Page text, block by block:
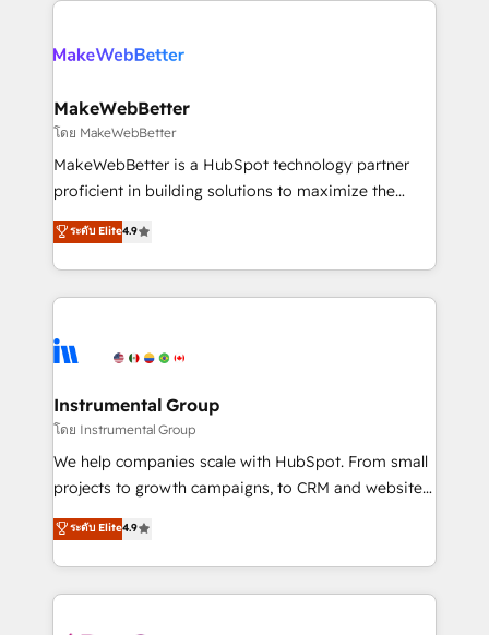
explore whether S2 is the partner you’ve been
engine. We onboard your team, migrate your data,
from week one, in your time zone. What we do ➤
Onboarding: Live in weeks, with workflows built
around your business, not a template. ➤ Migration:
Move from any legacy CRM. Zero downtime, full data
run your revenue process. Sales, marketing, and
service wired together. ➤ AI and Integrations: Layer
tune-ups, feature rollouts, adoption coaching. Buying
HubSpot, switching to it, or reviving a stale portal?
MakeWebBetter
โดย MakeWebBetter
MakeWebBetter is a HubSpot technology partner
proficient in building solutions to maximize the
operational efficiency of HubSpot. The fastest-
growing tech-enabler & facilitator, MakeWebBetter,
hands you the blend of HubSpot expertise &
eminent solutions & integrations. Trust us to
Elite Partners with 10+ years of HubSpot experience
Premier Partner 2023 🌟5 HubSpot Accreditations 🌟
Won HubSpot Theme Challenge 2021 🌟INBOUND’19
HubSpot Rising Star Why us? Harnessing the full
potential of the powerful HubSpot CRM. ✔️A team of
HubSpot experience ✔️Flexible pricing models —
Hourly-fee (assigned one Dedicated HubSpot
ระดับ Elite4.9
Instrumental Group
โดย Instrumental Group
We help companies scale with HubSpot. From small
projects to growth campaigns, to CRM and websites.
Hire an agency that's experienced in every inch of
HubSpot and willing to work hand-in-hand with your
team to simplify the complex and build a better
experience for your team and customers.
ระดับ Elite4.9